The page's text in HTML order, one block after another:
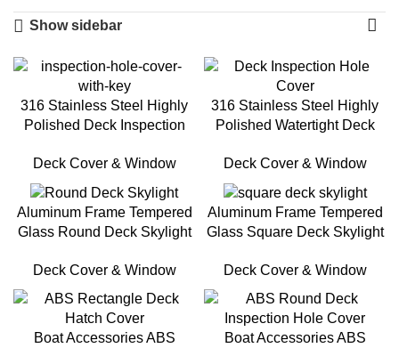
Show sidebar
316 Stainless Steel Highly
Polished Deck Inspection
Deck Cover & Window
316 Stainless Steel Highly
Polished Watertight Deck
Deck Cover & Window
Aluminum Frame Tempered
Glass Round Deck Skylight
Deck Cover & Window
Aluminum Frame Tempered
Glass Square Deck Skylight
Deck Cover & Window
Boat Accessories ABS
Boat Accessories ABS